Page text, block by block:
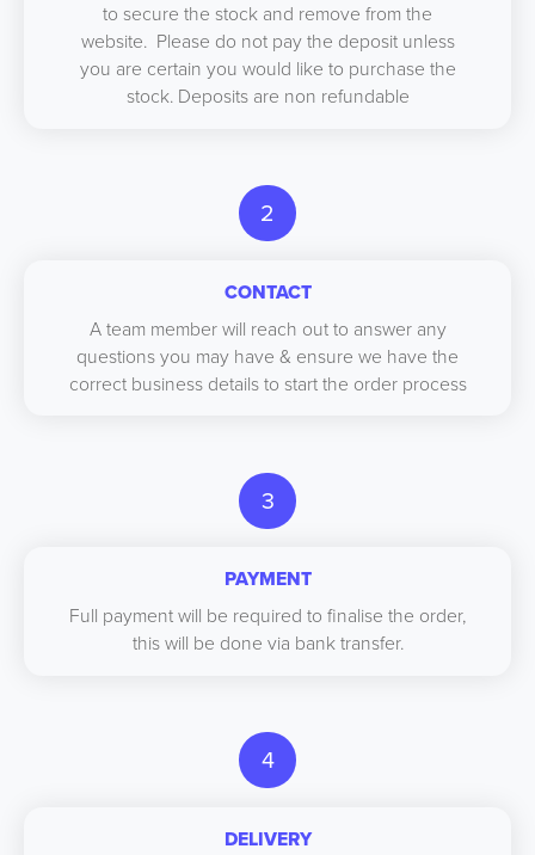
to secure the stock and remove from the
website. Please do not pay the deposit unless
you are certain you would like to purchase the
stock. Deposits are non refundable
2
CONTACT
A team member will reach out to answer any
questions you may have & ensure we have the
correct business details to start the order process
3
PAYMENT
Full payment will be required to finalise the order,
this will be done via bank transfer.
4
DELIVERY